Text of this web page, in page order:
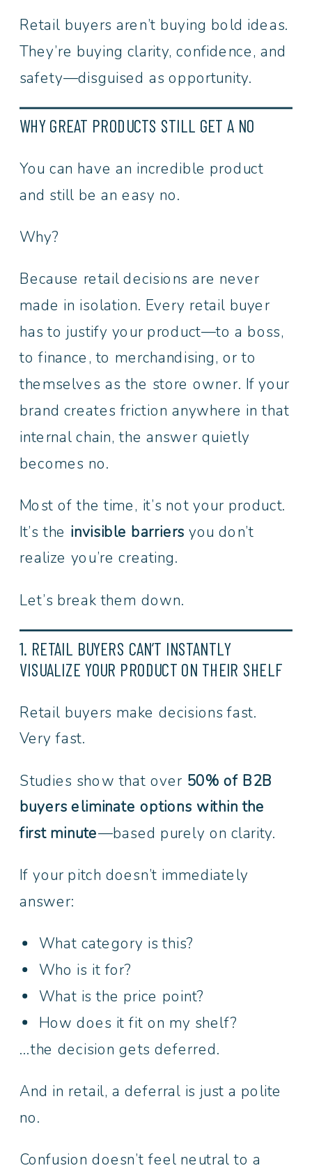
Retail buyers aren’t buying bold ideas.
They’re buying clarity, confidence, and
safety—disguised as opportunity.
WHY GREAT PRODUCTS STILL GET A NO
You can have an incredible product
and still be an easy no.
Why?
Because retail decisions are never
made in isolation. Every retail buyer
has to justify your product—to a boss,
to finance, to merchandising, or to
themselves as the store owner. If your
brand creates friction anywhere in that
internal chain, the answer quietly
becomes no.
Most of the time, it’s not your product.
It’s the invisible barriers you don’t
realize you’re creating.
Let’s break them down.
1. RETAIL BUYERS CAN’T INSTANTLY
VISUALIZE YOUR PRODUCT ON THEIR SHELF
Retail buyers make decisions fast.
Very fast.
Studies show that over 50% of B2B
buyers eliminate options within the
first minute—based purely on clarity.
If your pitch doesn’t immediately
answer:
What category is this?
Who is it for?
What is the price point?
How does it fit on my shelf?
…the decision gets deferred.
And in retail, a deferral is just a polite
no.
Confusion doesn’t feel neutral to a